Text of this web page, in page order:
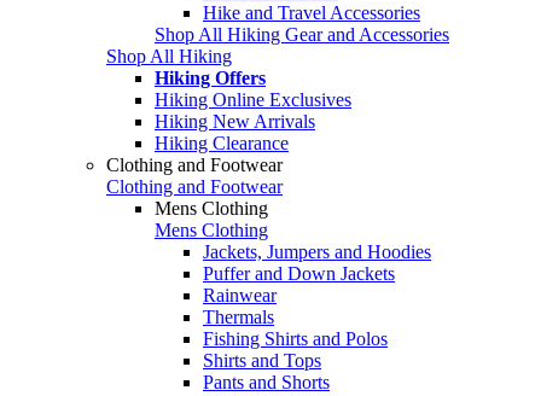
Hike and Travel Accessories
Shop All Hiking Gear and Accessories
Shop All Hiking
Hiking Offers
Hiking Online Exclusives
Hiking New Arrivals
Hiking Clearance
Clothing and Footwear
Clothing and Footwear
Mens Clothing
Mens Clothing
Jackets, Jumpers and Hoodies
Puffer and Down Jackets
Rainwear
Thermals
Fishing Shirts and Polos
Shirts and Tops
Pants and Shorts